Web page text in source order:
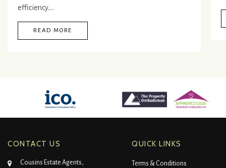
efficiency.…
READ MORE
CONTACT US
Cousins Estate Agents,
QUICK LINKS
Terms & Conditions